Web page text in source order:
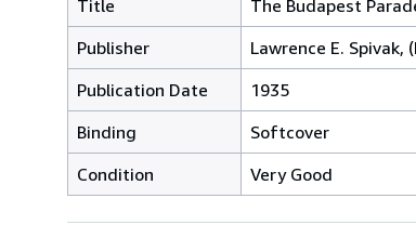
Title
The Budapest
Publisher
Lawrence E. Spivak,
Publication Date
1935
Binding
Softcover
Condition
Very Good